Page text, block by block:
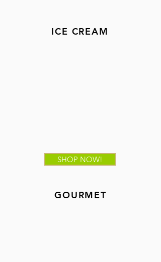
ICE CREAM
SHOP NOW!
GOURMET